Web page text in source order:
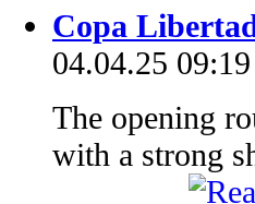
Copa
04.04.25 09:19
The opening
with a strong